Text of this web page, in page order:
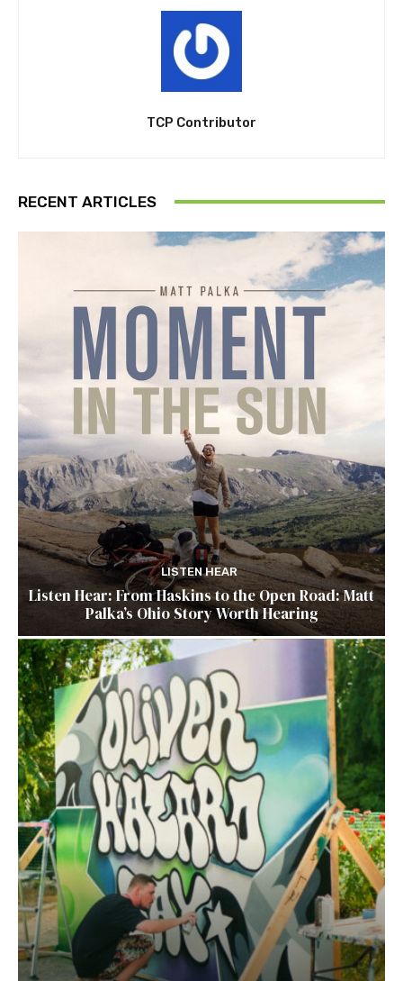
TCP Contributor
RECENT ARTICLES
LISTEN HEAR
Listen Hear: From Haskins to the Open Road: Matt
Palka’s Ohio Story Worth Hearing